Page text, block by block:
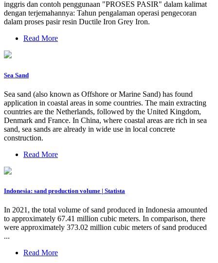
inggris dan contoh penggunaan "PROSES PASIR" dalam kalimat
dengan terjemahannya: Tahun pengalaman operasi pengecoran
dalam proses pasir resin Ductile Iron Grey Iron.
Read More
Sea Sand
Sea sand (also known as Offshore or Marine Sand) has found
application in coastal areas in some countries. The main extracting
countries are the Netherlands, followed by the United Kingdom,
Denmark and France. In China, where coastal areas are rich in sea
sand, sea sands are already in wide use in local concrete
construction.
Read More
Indonesia: sand production volume | Statista
In 2021, the total volume of sand produced in Indonesia amounted
to approximately 67.41 million cubic meters. In comparison, there
were approximately 373.02 million cubic meters of sand produced
...
Read More